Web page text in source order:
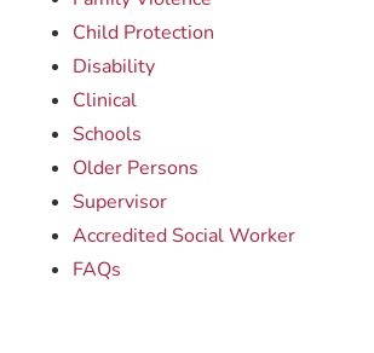
Child Protection
Disability
Clinical
Schools
Older Persons
Supervisor
Accredited Social Worker
FAQs